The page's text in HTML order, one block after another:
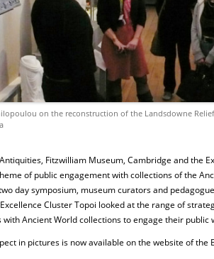
on the reconstruction of the Landsdowne
Fitzwilliam Museum, Cambridge and the
of public engagement with collections of the
day symposium, museum curators and
Cluster Topoi looked at the range of
with Ancient World collections to engage their
in pictures is now available on the website of the